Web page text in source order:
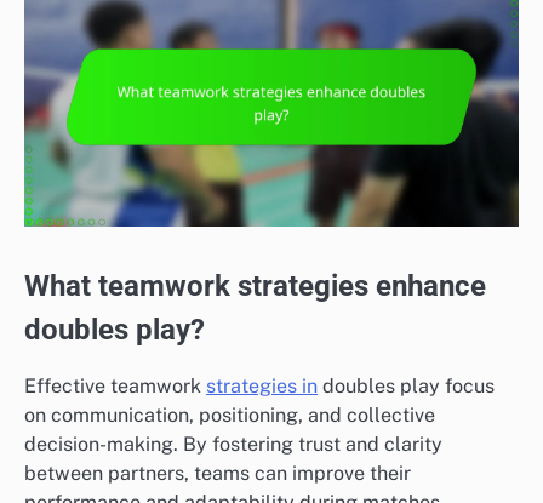
What teamwork strategies enhance
doubles play?
Effective teamwork strategies in doubles play focus
on communication, positioning, and collective
decision-making. By fostering trust and clarity
between partners, teams can improve their